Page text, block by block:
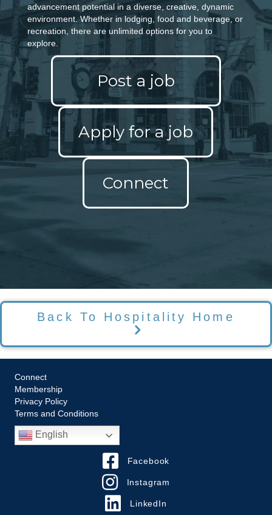
advancement potential in a diverse, creative, dynamic
environment. Whether in lodging, food and beverage, or
recreation, there are unlimited options for you to
explore.
Post a job
Apply for a job
Connect
Back To Hospitality Home
Connect
Membership
Privacy Policy
Terms and Conditions
English
Facebook
Instagram
LinkedIn